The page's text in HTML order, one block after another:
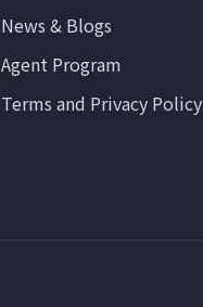
News & Blogs
Agent Program
Terms and Privacy Policy